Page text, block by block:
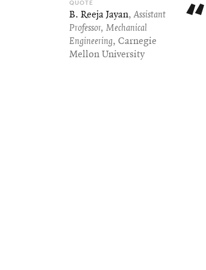
B. Reeja Jayan,Assistant
Professor, Mechanical
Engineering, Carnegie
Mellon University